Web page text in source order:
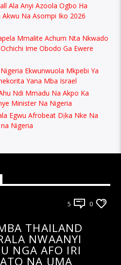
Ala Anyi Azoola Ogbo Ha
Na Asompi Iko 2026
Mmalite Achum Nta Nkwado
Ime Obodo Ga Ewere
Ekwunwuola Mkpebi Ya
Yana Mba Israel
Ndi Mmadu Na Akpo Ka
Minister Na Nigeria
Egwu Afrobeat Dịka Nke Na
Nigeria
5 0
THAILAND
NWAANYI
NGA AFO IRI
NA UMA